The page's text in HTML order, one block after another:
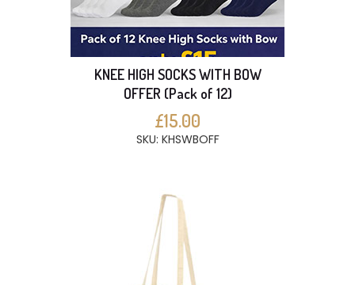
KNEE HIGH SOCKS WITH BOW
OFFER (Pack of 12)
£15.00
SKU: KHSWBOFF